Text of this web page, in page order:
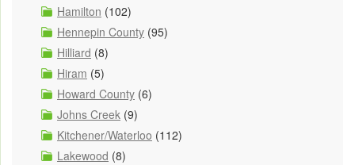
Hamilton (102)
Hennepin County (95)
Hilliard (8)
Hiram (5)
Howard County (6)
Johns Creek (9)
Kitchener/Waterloo (112)
Lakewood (8)